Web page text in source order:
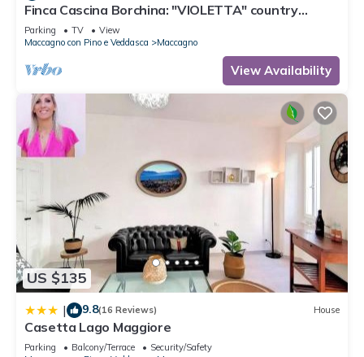
Finca Cascina Borchina: "VIOLETTA" country
estate, relaxation, tranquility, dream lake view,
organic
Parking TV
View
Maccagno con Pino e Veddasca
Maccagno
View Availability
US $135
| 9.8(16 Reviews) House
Casetta Lago Maggiore
Parking Balcony/Terrace
Security/Safety